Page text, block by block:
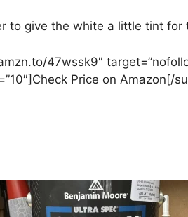
to give the white a little tint for
47wssk9″
Price on Amazon[/